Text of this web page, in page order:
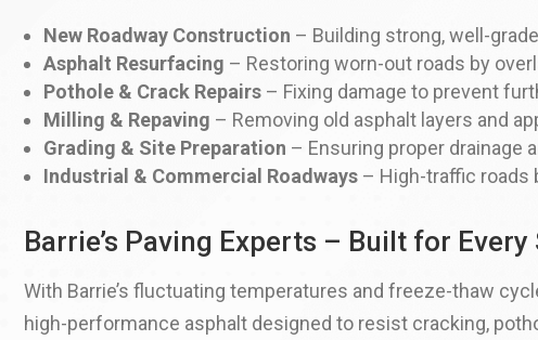
New Roadway Construction – Building strong, well-
Asphalt Resurfacing – Restoring worn-out roads by
Pothole & Crack Repairs – Fixing damage to prevent
Milling & Repaving – Removing old asphalt layers and
Grading & Site Preparation – Ensuring proper drainage
Industrial & Commercial Roadways – High-traffic roads
Barrie’s Paving Experts – Built for Every
With Barrie’s fluctuating temperatures and freeze-thaw
high-performance asphalt designed to resist cracking,